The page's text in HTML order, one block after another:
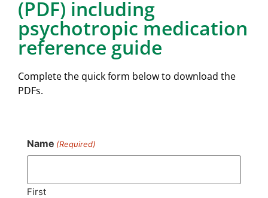
(PDF) including
psychotropic medication
reference guide
Complete the quick form below to download the
PDFs.
Name (Required)
First